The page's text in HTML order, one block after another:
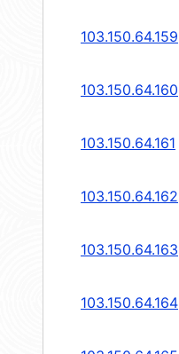
103.150.64.159
103.150.64.160
103.150.64.161
103.150.64.162
103.150.64.163
103.150.64.164